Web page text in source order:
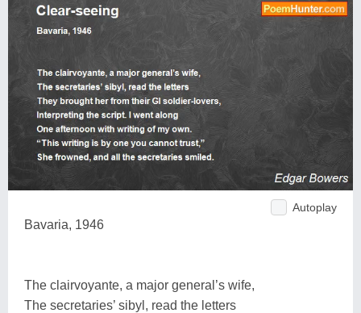
Autoplay
Bavaria, 1946
The clairvoyante, a major general’s wife,
The secretaries’ sibyl, read the letters